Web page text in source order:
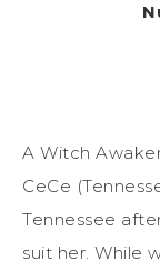
A Witch
CeCe
Tennessee
suit her. While